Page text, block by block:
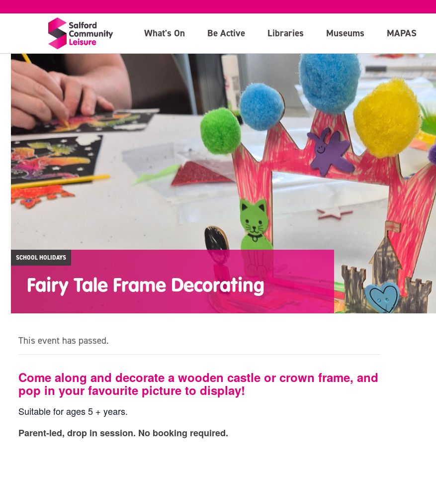
What's On Be Active Libraries Museums MAPAS
SCHOOL HOLIDAYS
Fairy Tale Frame Decorating
This event has passed.
Come along and decorate a wooden castle or crown frame, and
pop in your favourite picture to display!
Suitable for ages 5 + years.
Parent-led, drop in session. No booking required.